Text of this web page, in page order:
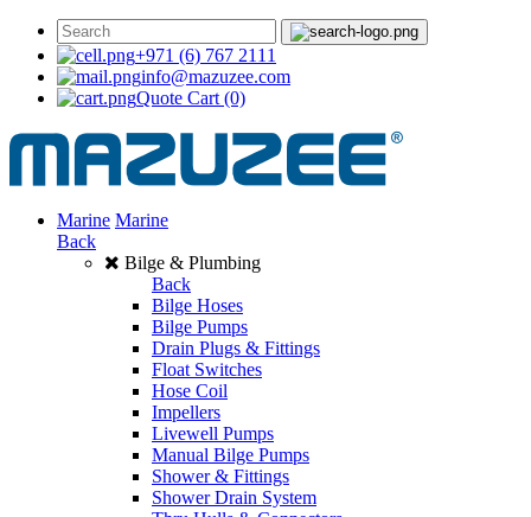
+971 (6) 767 2111
info@mazuzee.com
Quote Cart (0)
Marine Marine
Back
Bilge & Plumbing
Back
Bilge Hoses
Bilge Pumps
Drain Plugs & Fittings
Float Switches
Hose Coil
Impellers
Livewell Pumps
Manual Bilge Pumps
Shower & Fittings
Shower Drain System